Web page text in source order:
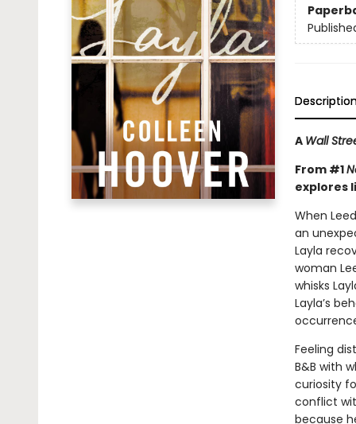
A Wall
From #1
explores
When
an
Layla
woman
whisks
Layla’s
Feeling
B&B with
curiosity
conflict
because